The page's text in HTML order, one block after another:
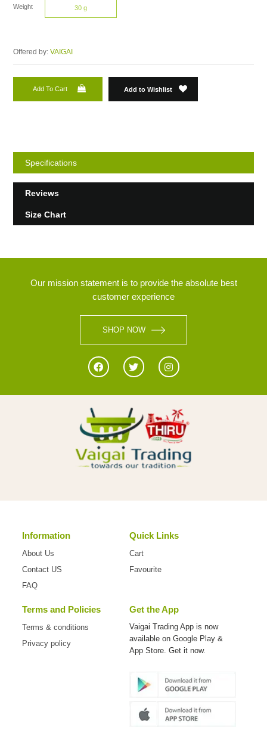
Weight 30 g
Offered by:VAIGAI
Add To Cart Add to Wishlist
Specifications
Reviews
Size Chart
Our mission statement is to provide the absolute best
customer experience
SHOP NOW
Information
About Us
Contact US
FAQ
Quick Links
Cart
Favourite
Terms and Policies
Terms & conditions
Privacy policy
Get the App
Vaigai Trading App is now
available on Google Play &
App Store. Get it now.